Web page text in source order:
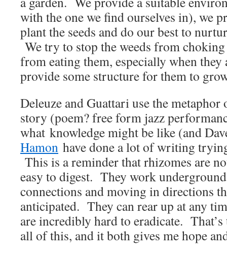
with the one we find ourselves in), we
plant the seeds and do our best to
We try to stop the weeds from
from eating them, especially when they
provide some structure for them to
Deleuze and Guattari use the metaphor
story (poem? free form jazz
what knowledge might be like (and
Hamon have done a lot of writing
This is a reminder that rhizomes are
easy to digest. They work
connections and moving in directions
anticipated. They can rear up at any
are incredibly hard to eradicate.
all of this, and it both gives me hope